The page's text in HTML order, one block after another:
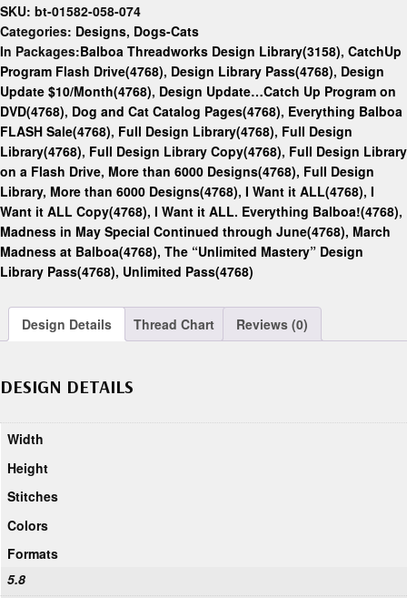
SKU: bt-01582-058-074
Categories: Designs, Dogs-Cats
In Packages:Balboa Threadworks Design Library(3158), CatchUp
Program Flash Drive(4768), Design Library Pass(4768), Design
Update $10/Month(4768), Design Update…Catch Up Program on
DVD(4768), Dog and Cat Catalog Pages(4768), Everything Balboa
FLASH Sale(4768), Full Design Library(4768), Full Design
Library(4768), Full Design Library Copy(4768), Full Design Library
on a Flash Drive, More than 6000 Designs(4768), Full Design
Library, More than 6000 Designs(4768), I Want it ALL(4768), I
Want it ALL Copy(4768), I Want it ALL. Everything Balboa!(4768),
Madness in May Special Continued through June(4768), March
Madness at Balboa(4768), The “Unlimited Mastery” Design
Library Pass(4768), Unlimited Pass(4768)
Design Details Thread Chart Reviews (0)
DESIGN DETAILS
Width
Height
Stitches
Colors
Formats
5.8